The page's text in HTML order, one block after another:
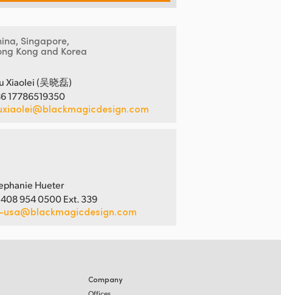
Singapore,
Kong and Korea
Xiaolei (吴晓磊)
17786519350
Hueter
408 954 0500 Ext. 339
usa@blackmagicdesign.com
Company